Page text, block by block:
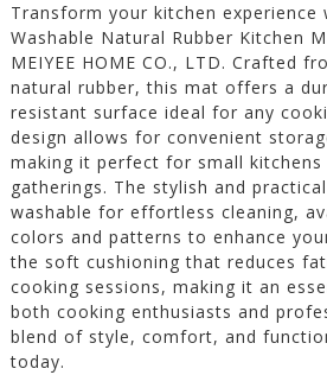
Transform your kitchen experience
Washable Natural Rubber Kitchen
MEIYEE HOME CO., LTD. Crafted
natural rubber, this mat offers a
resistant surface ideal for any
design allows for convenient
making it perfect for small
gatherings. The stylish and
washable for effortless cleaning,
colors and patterns to enhance
the soft cushioning that reduces
cooking sessions, making it an
both cooking enthusiasts and
blend of style, comfort, and
today.